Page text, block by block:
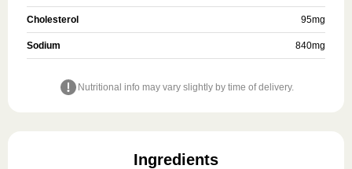
Cholesterol 95mg
Sodium 840mg
Nutritional info may vary slightly by time of delivery.
Ingredients